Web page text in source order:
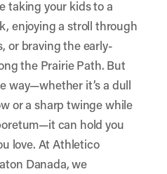
taking your kids to a
enjoying a stroll through
or braving the early-
the Prairie Path. But
way—whether it’s a dull
or a sharp twinge while
can hold you
love. AtAthletico
Danada, we